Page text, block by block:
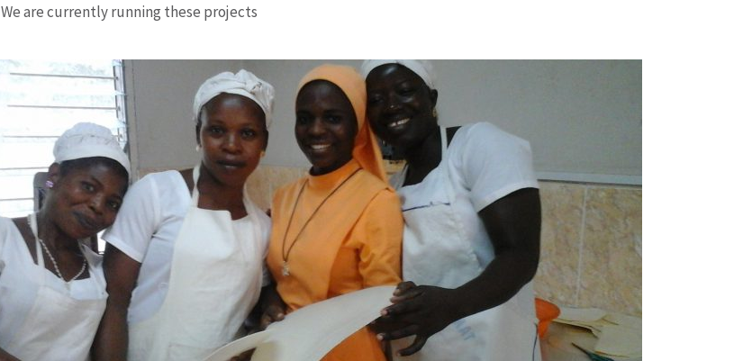
We are currently running these projects
Host Making
Projects
The host making project started around 1987 at the noviate (Yabi) with …
Learn More